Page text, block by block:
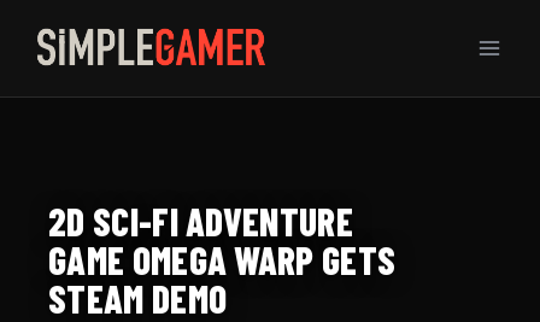
content
2D SCI-FI ADVENTURE
GAME OMEGA WARP GETS
STEAM DEMO